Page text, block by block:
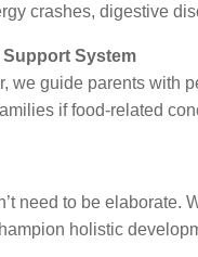
crashes, digestive
Support System
we guide parents with
if food-related
need to be elaborate.
holistic